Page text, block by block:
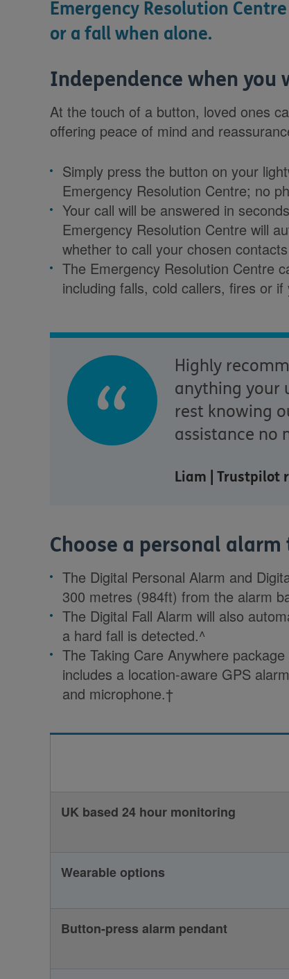
Emergency Resolution
or a fall when alone.
Independence when
At the touch of a button, loved ones
offering peace of mind and
Simply press the button on your
Emergency Resolution Centre; no
Your call will be answered in
Emergency Resolution Centre will
whether to call your chosen
The Emergency Resolution Centre
including falls, cold callers, fires or
Highly
anything your
rest knowing
assistance no
Liam | Trustpilot
Choose a personal
The Digital Personal Alarm and
300 metres (984ft) from the alarm
The Digital Fall Alarm will also
a hard fall is detected.^
The Taking Care Anywhere
includes a location-aware GPS
and microphone.†
UK based 24 hour monitoring
Wearable options
Button-press alarm pendant